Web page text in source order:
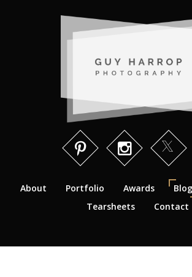
About Portfolio Awards Blog
Tearsheets
Contact